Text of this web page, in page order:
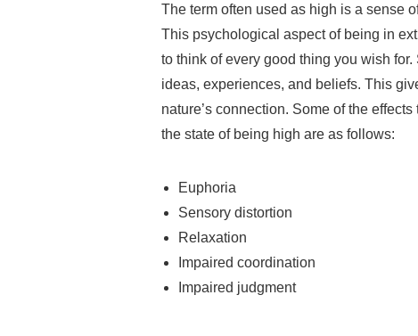
The term often used as high is a sense
This psychological aspect of being in
to think of every good thing you wish
ideas, experiences, and beliefs. This
nature’s connection. Some of the
the state of being high are as follows:
Euphoria
Sensory distortion
Relaxation
Impaired coordination
Impaired judgment